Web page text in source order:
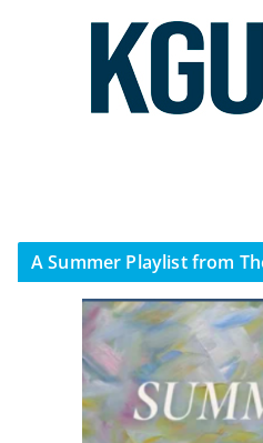
A Summer Playlist from